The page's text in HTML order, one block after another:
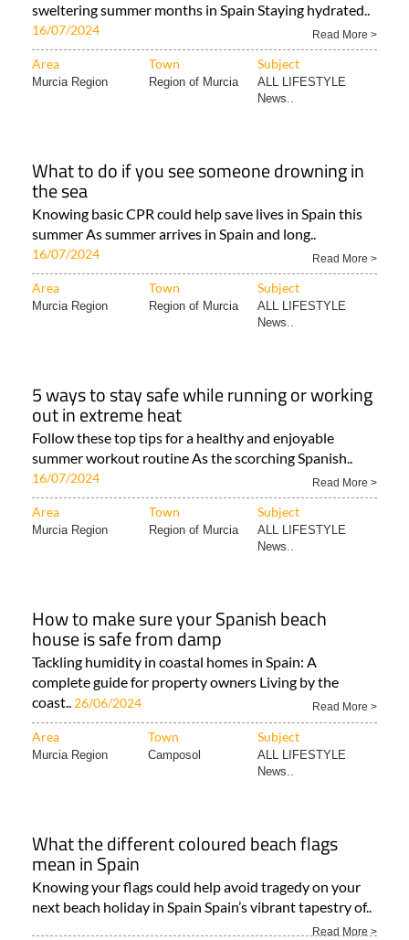
sweltering summer months in Spain Staying hydrated..
16/07/2024 Read More >
Area Town Subject
Murcia Region Region of Murcia
ALL LIFESTYLE
News..
What to do if you see someone drowning in
the sea
Knowing basic CPR could help save lives in Spain this
summer As summer arrives in Spain and long..
16/07/2024 Read More >
Area Town Subject
Murcia Region Region of Murcia
ALL LIFESTYLE
News..
5 ways to stay safe while running or working
out in extreme heat
Follow these top tips for a healthy and enjoyable
summer workout routine As the scorching Spanish..
16/07/2024 Read More >
Area Town Subject
Murcia Region Region of Murcia
ALL LIFESTYLE
News..
How to make sure your Spanish beach
house is safe from damp
Tackling humidity in coastal homes in Spain: A
complete guide for property owners Living by the
coast.. 26/06/2024 Read More >
Area Town Subject
Murcia Region Camposol
ALL LIFESTYLE
News..
What the different coloured beach flags
mean in Spain
Knowing your flags could help avoid tragedy on your
next beach holiday in Spain Spain’s vibrant tapestry of..
Read More >